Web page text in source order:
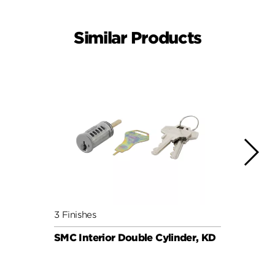
Similar Products
3 Finishes
SMC Interior Double Cylinder, KD